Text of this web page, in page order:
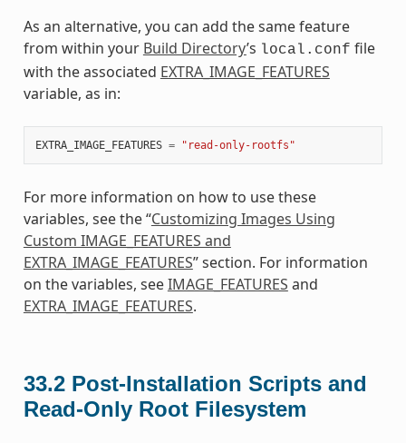
As an alternative, you can add the same feature
from within your Build Directory’s local.conf file
with the associated EXTRA_IMAGE_FEATURES
variable, as in:
EXTRA_IMAGE_FEATURES = "read-only-rootfs"
For more information on how to use these
variables, see the “Customizing Images Using
Custom IMAGE_FEATURES and
EXTRA_IMAGE_FEATURES” section. For information
on the variables, seeIMAGE_FEATURES and
EXTRA_IMAGE_FEATURES.
33.2 Post-Installation Scripts and
Read-Only Root Filesystem